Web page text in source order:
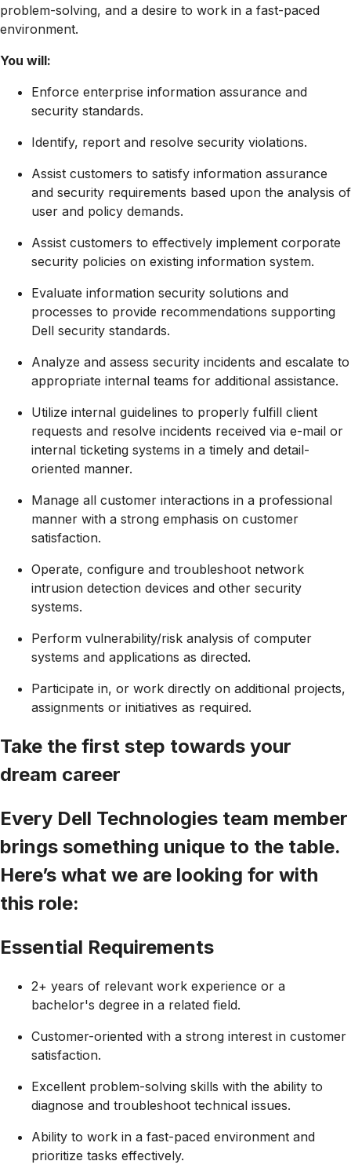
problem-solving, and a desire to work in a fast-paced
environment.
You will:
Enforce enterprise information assurance and
security standards.
Identify, report and resolve security violations.
Assist customers to satisfy information assurance
and security requirements based upon the analysis of
user and policy demands.
Assist customers to effectively implement corporate
security policies on existing information system.
Evaluate information security solutions and
processes to provide recommendations supporting
Dell security standards.
Analyze and assess security incidents and escalate to
appropriate internal teams for additional assistance.
Utilize internal guidelines to properly fulfill client
requests and resolve incidents received via e-mail or
internal ticketing systems in a timely and detail-
oriented manner.
Manage all customer interactions in a professional
manner with a strong emphasis on customer
satisfaction.
Operate, configure and troubleshoot network
intrusion detection devices and other security
systems.
Perform vulnerability/risk analysis of computer
systems and applications as directed.
Participate in, or work directly on additional projects,
assignments or initiatives as required.
Take the first step towards your
dream career
Every Dell Technologies team member
brings something unique to the table.
Here’s what we are looking for with
this role:
Essential Requirements
2+ years of relevant work experience or a
bachelor's degree in a related field.
Customer-oriented with a strong interest in customer
satisfaction.
Excellent problem-solving skills with the ability to
diagnose and troubleshoot technical issues.
Ability to work in a fast-paced environment and
prioritize tasks effectively.